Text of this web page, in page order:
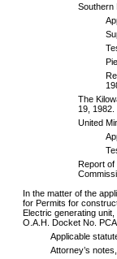
Southern
The
19, 1982.
United
Report of
In the matter of the
for Permits for
Electric generating
O.A.H. Docket No.
Applicable
Attorney’s